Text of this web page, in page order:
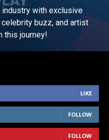
with exclusive
buzz, and artist
this journey!
LIKE
FOLLOW
FOLLOW